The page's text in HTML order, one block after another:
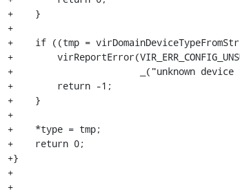
+    }
+
+    if ((tmp =
+
+                       _("unknown device
+        return -1;
+    }
+
+    *type = tmp;
+    return 0;
+}
+
+